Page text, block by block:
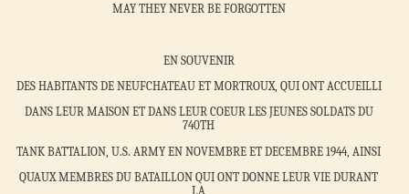
MAY THEY NEVER BE FORGOTTEN
EN SOUVENIR
DES HABITANTS DE NEUFCHATEAU ET MORTROUX, QUI ONT ACCUEILLI
DANS LEUR MAISON ET DANS LEUR COEUR LES JEUNES SOLDATS DU
740TH
TANK BATTALION, U.S. ARMY EN NOVEMBRE ET DECEMBRE 1944, AINSI
QUAUX MEMBRES DU BATAILLON QUI ONT DONNE LEUR VIE DURANT
LA